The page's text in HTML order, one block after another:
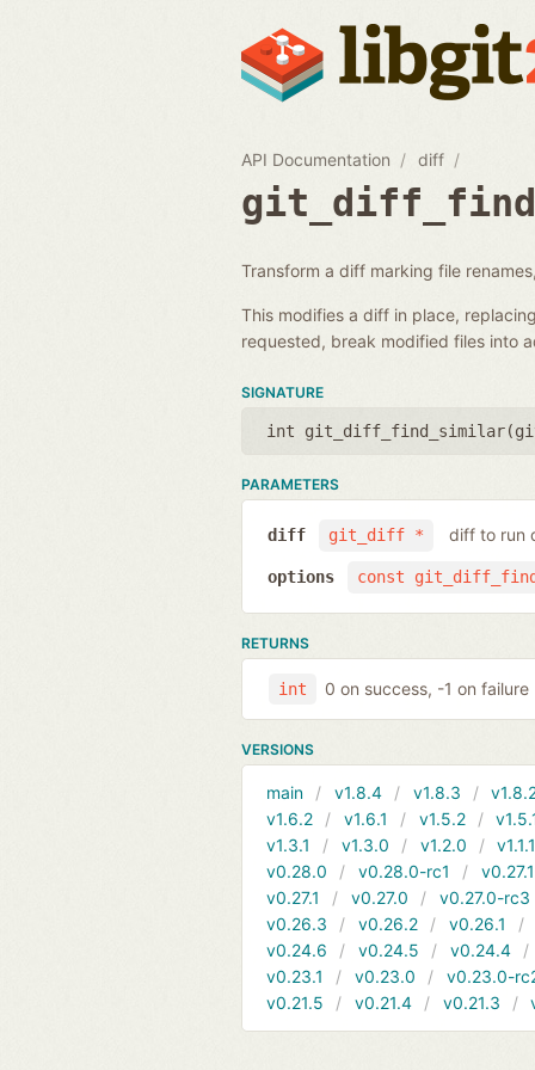
API Documentation diff
Transform a diff marking file
This modifies a diff in place,
requested, break modified files into
SIGNATURE
int git_diff_find_similar(
PARAMETERS
git_diff *
diff diff to run
const
options
RETURNS
int 0 on success, -1 on failure
VERSIONS
main v1.8.4 v1.8.3
v1.6.2
v1.6.1 v1.5.2
v1.3.1
v1.3.0 v1.2.0 v1.1.1
v0.28.0
v0.28.0-rc1
v0.27.1
v0.27.0 v0.27.0-rc3
v0.26.3
v0.26.2 v0.26.1
v0.24.6
v0.24.5 v0.24.4
v0.23.1
v0.23.0 v0.23.0-
v0.21.5
v0.21.4 v0.21.3